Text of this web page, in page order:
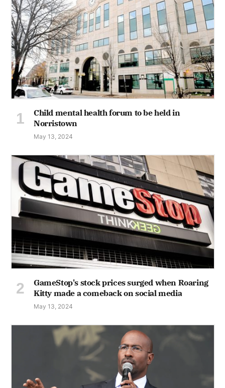
Child mental health forum to be held in
Norristown
May 13, 2024
GameStop's stock prices surged when Roaring
Kitty made a comeback on social media
May 13, 2024